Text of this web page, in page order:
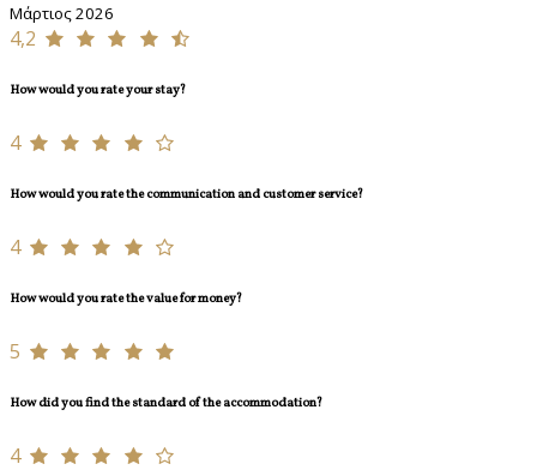
Μάρτιος 2026
4,2
How would you rate your stay?
4
How would you rate the communication and customer service?
4
How would you rate the value for money?
5
How did you find the standard of the accommodation?
4